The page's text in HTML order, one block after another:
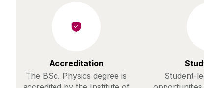
Accreditation
The BSc. Physics degree is
Study
Student-led